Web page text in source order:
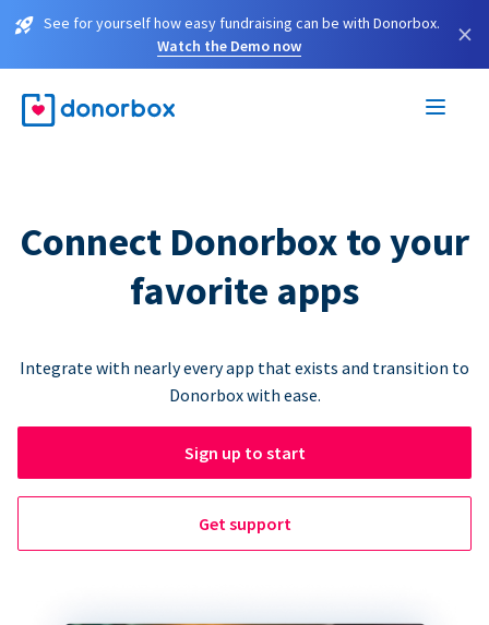
See for yourself how easy fundraising can be with Donorbox.
Watch the Demo now
×
Connect Donorbox to your
favorite apps
Integrate with nearly every app that exists and transition to
Donorbox with ease.
Sign up to start
Get support